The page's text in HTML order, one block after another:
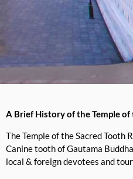
A Brief History of the Temple of
The Temple of the Sacred Tooth
Canine tooth of Gautama
local & foreign devotees and